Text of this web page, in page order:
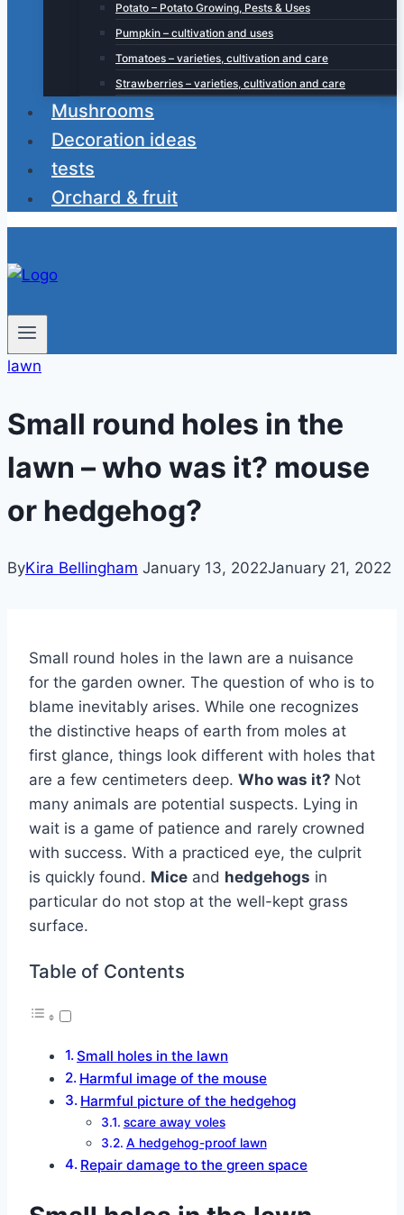
Potato – Potato Growing, Pests & Uses
Pumpkin – cultivation and uses
Tomatoes – varieties, cultivation and care
Strawberries – varieties, cultivation and care
Mushrooms
Decoration ideas
tests
Orchard & fruit
lawn
Small round holes in the
lawn – who was it? mouse
or hedgehog?
ByKira Bellingham January 13, 2022January 21, 2022
Small round holes in the lawn are a nuisance
for the garden owner. The question of who is to
blame inevitably arises. While one recognizes
the distinctive heaps of earth from moles at
first glance, things look different with holes that
are a few centimeters deep. Who was it? Not
many animals are potential suspects. Lying in
wait is a game of patience and rarely crowned
with success. With a practiced eye, the culprit
is quickly found. Mice and hedgehogs in
particular do not stop at the well-kept grass
surface.
Table of Contents
Small holes in the lawn
Harmful image of the mouse
Harmful picture of the hedgehog
scare away voles
A hedgehog-proof lawn
Repair damage to the green space